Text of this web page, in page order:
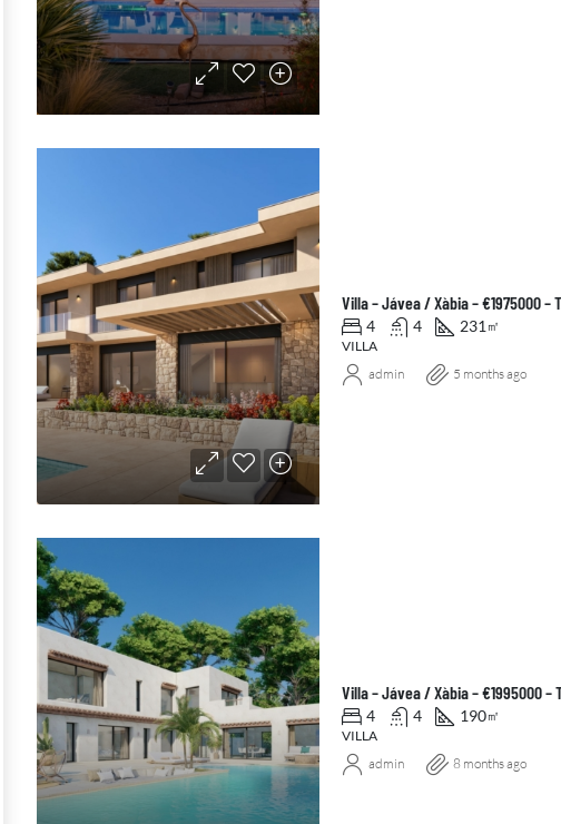
Villa – Jávea / Xàbia – €1975000 –
4 4 231 ㎡
VILLA
admin 5 months ago
Villa – Jávea / Xàbia – €1995000 –
4 4 190㎡
VILLA
admin 8 months ago